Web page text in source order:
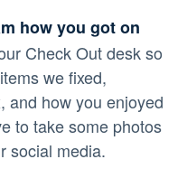
how you got on
Check Out desk so
we fixed,
and how you enjoyed
to take some photos
social media.